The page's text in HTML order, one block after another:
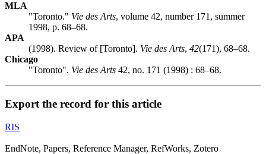
MLA
"Toronto." Vie des Arts, volume 42, number 171, summer
1998, p. 68–68.
APA
(1998). Review of [Toronto]. Vie des Arts, 42(171), 68–68.
Chicago
"Toronto". Vie des Arts 42, no. 171 (1998) : 68–68.
Export the record for this article
RIS
EndNote, Papers, Reference Manager, RefWorks, Zotero